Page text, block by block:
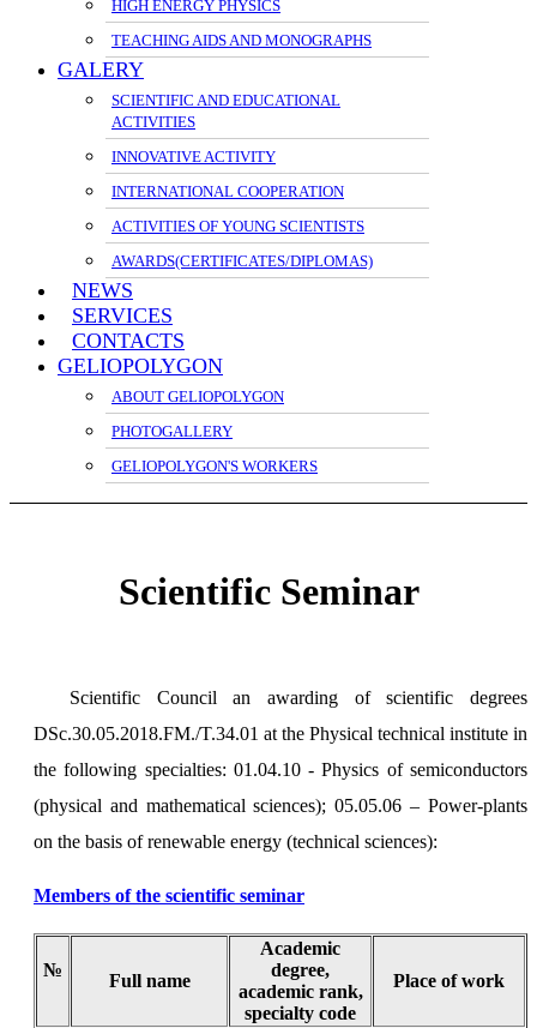
HIGH ENERGY PHYSICS
TEACHING AIDS AND MONOGRAPHS
GALERY
SCIENTIFIC AND EDUCATIONAL
ACTIVITIES
INNOVATIVE ACTIVITY
INTERNATIONAL COOPERATION
ACTIVITIES OF YOUNG SCIENTISTS
AWARDS(CERTIFICATES/DIPLOMAS)
NEWS
SERVICES
CONTACTS
GELIOPOLYGON
ABOUT GELIOPOLYGON
PHOTOGALLERY
GELIOPOLYGON'S WORKERS
Scientific Seminar
Scientific Council an awarding of scientific degrees
DSc.30.05.2018.FM./T.34.01 at the Physical technical institute in
the following specialties: 01.04.10 - Physics of semiconductors
(physical and mathematical sciences); 05.05.06 – Power-plants
on the basis of renewable energy (technical sciences):
Members of the scientific seminar
№
Full name
Academic
degree,
academic rank,
specialty code
Place of work